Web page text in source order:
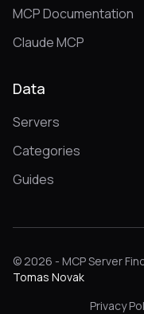
MCP Documentation
Claude MCP
Data
Servers
Categories
Guides
© 2026 - MCP Server
Tomas Novak
Privacy